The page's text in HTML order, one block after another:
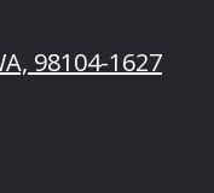
98104-1627